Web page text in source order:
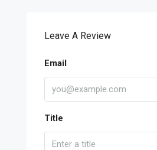
Leave A Review
Email
Title